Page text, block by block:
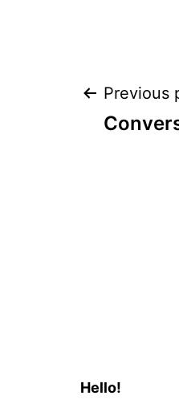
Post
Previous
Hello!